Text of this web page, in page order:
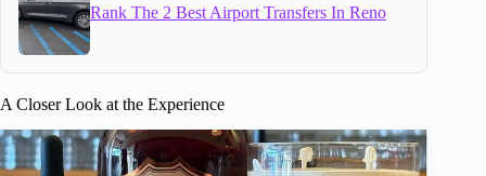
Rank The 2 Best Airport Transfers In Reno
A Closer Look at the Experience